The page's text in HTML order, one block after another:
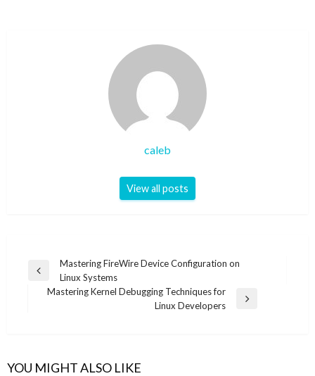
caleb
View all posts
Post
navigation
Previous
Mastering FireWire Device Configuration on
Linux Systems
Mastering Kernel Debugging Techniques for
Linux Developers
YOU MIGHT ALSO LIKE